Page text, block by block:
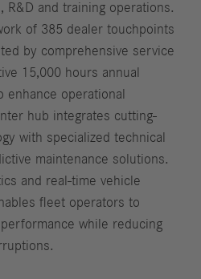
R&D and training operations.
of 385 dealer touchpoints
by comprehensive service
15,000 hours annual
enhance operational
hub integrates cutting-
with specialized technical
maintenance solutions.
and real-time vehicle
fleet operators to
while reducing